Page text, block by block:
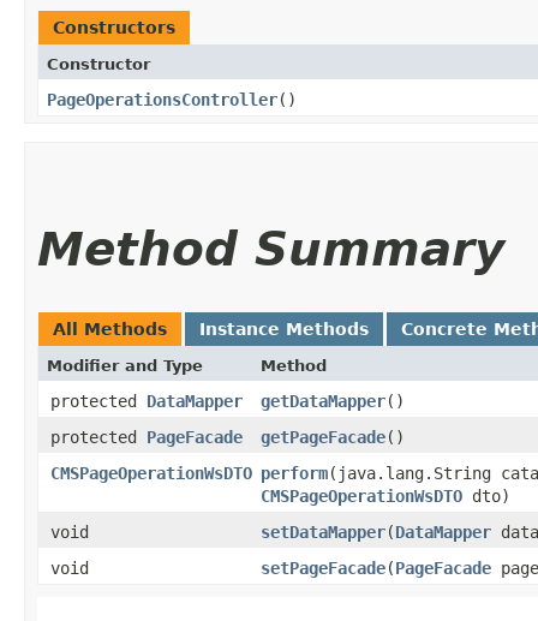
Constructors
Constructor
PageOperationsController()
Method Summary
All Methods Instance Methods Concrete
Modifier and Type Method
protected DataMapper getDataMapper()
protected PageFacade getPageFacade()
CMSPageOperationWsDTO perform​(java.lang.String
CMSPageOperationWsDTO dto)
void
setDataMapper​(DataMapper
void
setPageFacade​(PageFacade